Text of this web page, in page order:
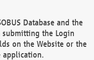
Database and the
the Login
on the Website or the
application.